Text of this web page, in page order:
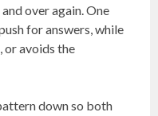
over again. One
for answers, while
or avoids the
down so both